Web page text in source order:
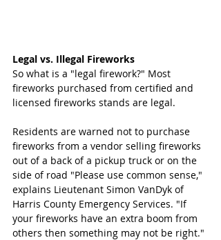
Legal vs. Illegal Fireworks
So what is a "legal firework?" Most
fireworks purchased from certified and
licensed fireworks stands are legal.
Residents are warned not to purchase
fireworks from a vendor selling fireworks
out of a back of a pickup truck or on the
side of road "Please use common sense,"
explains Lieutenant Simon VanDyk of
Harris County Emergency Services. "If
your fireworks have an extra boom from
others then something may not be right."